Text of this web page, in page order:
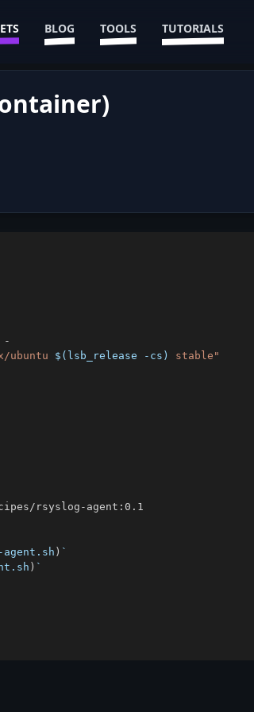
BLOG TOOLS TUTORIALS
ubuntu $( lsb_release -cs )
stable"
) `
) `